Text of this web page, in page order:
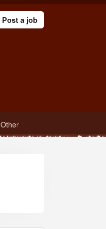
Other
Post a job